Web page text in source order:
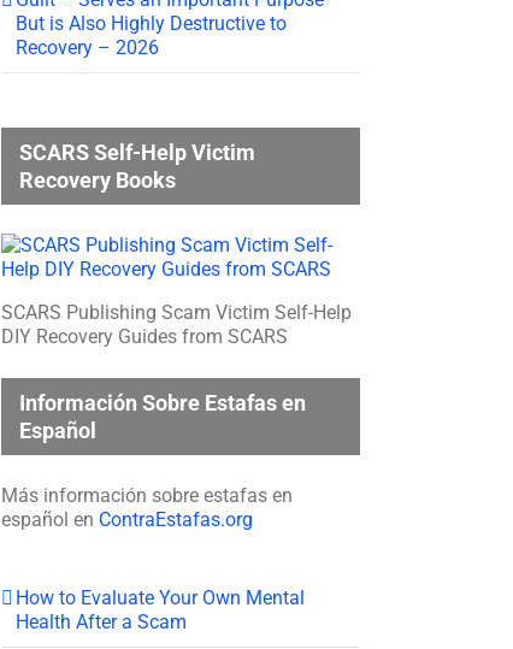
But is Also Highly Destructive to
Recovery – 2026
SCARS Self-Help Victim
Recovery Books
SCARS Publishing Scam Victim Self-Help
DIY Recovery Guides from SCARS
Información Sobre Estafas en
Español
Más información sobre estafas en
español en ContraEstafas.org
How to Evaluate Your Own Mental
Health After a Scam